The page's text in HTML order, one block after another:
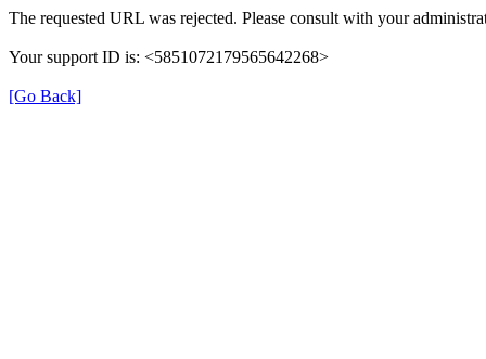
The requested URL was rejected. Please consult with your
Your support ID is: <5851072179565642268>
[Go Back]